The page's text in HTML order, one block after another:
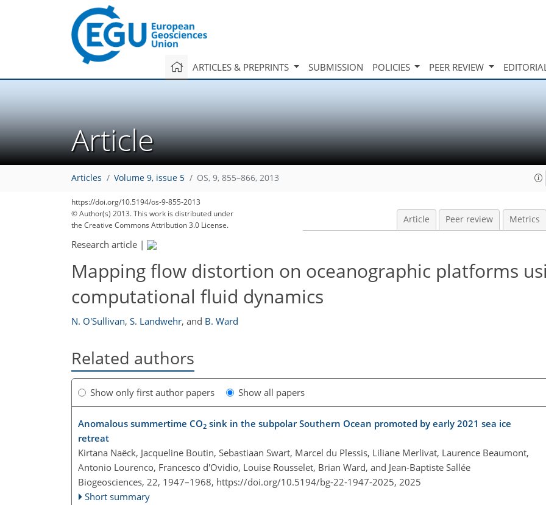
ARTICLES & PREPRINTS SUBMISSION POLICIES PEER REVIEW
Article
Articles Volume 9, issue 5 OS, 9, 855–866, 2013
https://doi.org/10.5194/os-9-855-2013
© Author(s) 2013. This work is distributed under
the Creative Commons Attribution 3.0 License.
Article Peer review Metrics
Research article |
Mapping flow distortion on oceanographic platforms
computational fluid dynamics
N. O'Sullivan, S. Landwehr, and B. Ward
Related authors
Show only first author papers Show all papers
Anomalous summertime CO2 sink in the subpolar Southern Ocean promoted by early 2021 sea ice
retreat
Kirtana Naëck, Jacqueline Boutin, Sebastiaan Swart, Marcel du Plessis, Liliane Merlivat, Laurence Beaumont,
Antonio Lourenco, Francesco d'Ovidio, Louise Rousselet, Brian Ward, and Jean-Baptiste Sallée
Biogeosciences, 22, 1947–1968, https://doi.org/10.5194/bg-22-1947-2025, 2025
Short summary